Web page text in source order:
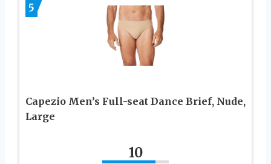
5
Capezio Men’s Full-seat Dance Brief, Nude,
Large
10